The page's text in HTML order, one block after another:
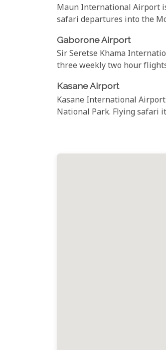
Maun International Airport
safari departures into the
Gaborone Airport
Sir Seretse Khama
three weekly two hour
Kasane Airport
Kasane International
National Park. Flying safari